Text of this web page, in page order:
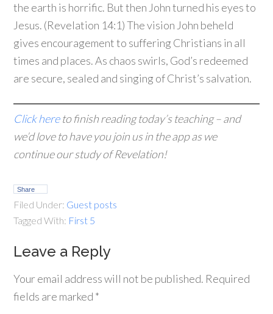
the earth is horrific. But then John turned his eyes to
Jesus. (Revelation 14:1) The vision John beheld
gives encouragement to suffering Christians in all
times and places. As chaos swirls, God’s redeemed
are secure, sealed and singing of Christ’s salvation.
Click hereto finish reading today’s teaching – and
we’d love to have you join us in the app as we
continue our study of Revelation!
Share
Filed Under: Guest posts
Tagged With: First 5
Leave a Reply
Your email address will not be published. Required
fields are marked *